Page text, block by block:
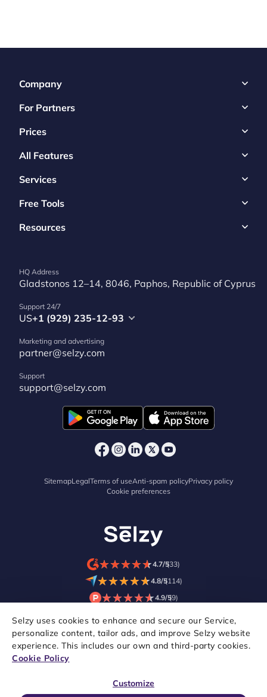
Selzy uses cookies to enhance and secure our Service,
personalize content, tailor ads, and improve Selzy website
experience. This includes our own and third-party cookies.
Cookie Policy
Customize
Company
For Partners
Prices
All Features
Services
Free Tools
Resources
HQ Address
Gladstonos 12–14, 8046, Paphos, Republic of Cyprus
Support 24/7
US+1 (929) 235-12-93
Marketing and advertising
partner@selzy.com
Support
support@selzy.com
SitemapLegalTerms of useAnti-spam policyPrivacy policy
Cookie preferences
★★★★★
★★★★★4.7/5(33)
★★★★★
★★★★★4.8/5(114)
★★★★★
★★★★★4.9/5(9)